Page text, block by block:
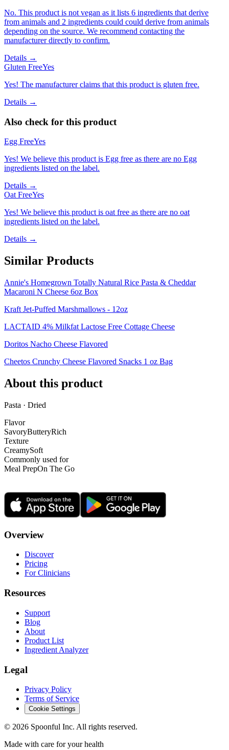
No. This product is not vegan as it lists 6 ingredients that derive
from animals and 2 ingredients could could derive from animals
depending on the source. We recommend contacting the
manufacturer directly to confirm.
Details →
Gluten FreeYes
Yes! The manufacturer claims that this product is gluten free.
Details →
Also check for this product
Egg FreeYes
Yes! We believe this product is Egg free as there are no Egg
ingredients listed on the label.
Details →
Oat FreeYes
Yes! We believe this product is oat free as there are no oat
ingredients listed on the label.
Details →
Similar Products
Annie's Homegrown Totally Natural Rice Pasta & Cheddar
Macaroni N Cheese 6oz Box
Kraft Jet-Puffed Marshmallows - 12oz
LACTAID 4% Milkfat Lactose Free Cottage Cheese
Doritos Nacho Cheese Flavored
Cheetos Crunchy Cheese Flavored Snacks 1 oz Bag
About this product
Pasta · Dried
Flavor
SavoryButteryRich
Texture
CreamySoft
Commonly used for
Meal PrepOn The Go
Overview
Discover
Pricing
For Clinicians
Resources
Support
Blog
About
Product List
Ingredient Analyzer
Legal
Privacy Policy
Terms of Service
Cookie Settings
© 2026 Spoonful Inc. All rights reserved.
Made with care for your health